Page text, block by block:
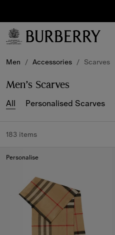
Subscribe
to receive
our
Men / Accessories / Scarves
Men’s Scarves
All Personalised Scarves
183 items
Personalise